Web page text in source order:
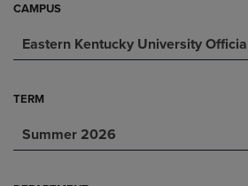
CAMPUS
Eastern Kentucky University
TERM
Summer 2026